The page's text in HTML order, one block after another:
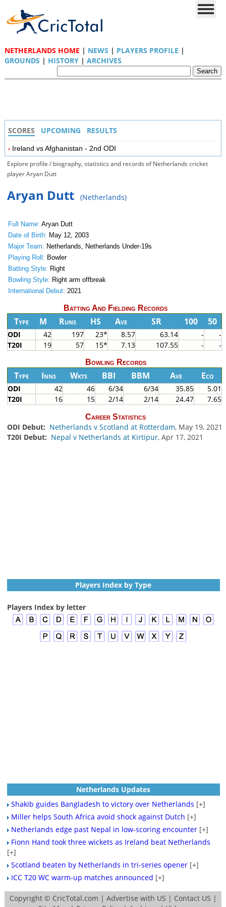
NETHERLANDS HOME | NEWS | PLAYERS PROFILE |
GROUNDS | HISTORY| ARCHIVES
SCORES UPCOMING RESULTS
Ireland vs Afghanistan - 2nd ODI
Explore profile / biography, statistics and records of Netherlands cricket
player Aryan Dutt
Aryan Dutt (Netherlands)
Full Name: Aryan Dutt
Date of Birth: May 12, 2003
Major Team: Netherlands, Netherlands Under-19s
Playing Roll: Bowler
Batting Style: Right
Bowling Style: Right arm offbreak
International Debut: 2021
Batting And Fielding Records
Type M Runs HS Ave SR 100 50
ODI 42 197 23* 8.57 63.14 -
-
T20I
19 57 15* 7.13 107.55 - -
Bowling Records
Type Inns Wkts BBI BBM Ave Eco
ODI 42 46 6/34 6/34 35.85
5.01
T20I
16 15 2/14 2/14 24.47 7.65
Career Statistics
ODI Debut: Netherlands v Scotland at Rotterdam, May 19, 2021
T20I Debut: Nepal v Netherlands at Kirtipur, Apr 17, 2021
Players Index by Type
Players Index by letter
Netherlands Updates
Shakib guides Bangladesh to victory over Netherlands [+]
Miller helps South Africa avoid shock against Dutch [+]
Netherlands edge past Nepal in low-scoring encounter [+]
Fionn Hand took three wickets as Ireland beat Netherlands
[+]
Scotland beaten by Netherlands in tri-series opener [+]
ICC T20 WC warm-up matches announced [+]
Copyright © CricTotal.com | Advertise with US | Contact US |